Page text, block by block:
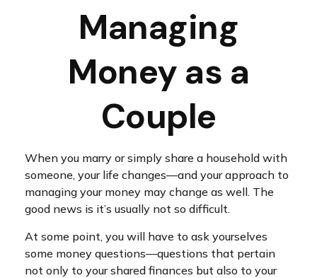
Managing
Money as a
Couple
When you marry or simply share a household with
someone, your life changes—and your approach to
managing your money may change as well. The
good news is it’s usually not so difficult.
At some point, you will have to ask yourselves
some money questions—questions that pertain
not only to your shared finances but also to your